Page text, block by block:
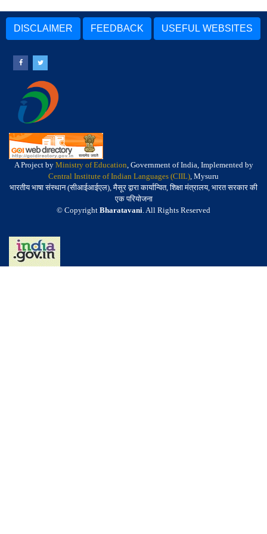
DISCLAIMER FEEDBACK USEFUL WEBSITES
A Project by Ministry of Education, Government of India, Implemented by
Central Institute of Indian Languages (CIIL), Mysuru
भारतीय भाषा संस्थान (सीआईआईएल), मैसूर द्वारा कार्यान्वित, शिक्षा मंत्रालय, भारत सरकार की
एक परियोजना
© Copyright Bharatavani. All Rights Reserved